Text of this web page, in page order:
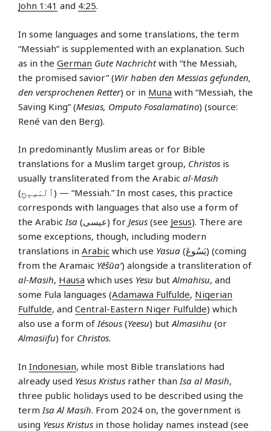
John 1:41 and 4:25.
In some languages and some translations, the term
“Messiah” is supplemented with an explanation. Such
as in the German Gute Nachrichtwith “the Messiah,
the promised savior” (Wir haben den Messias gefunden,
den versprochenen Retter) or in Muna with “Messiah, the
Saving King” (Mesias, Omputo Fosalamatino) (source:
René van den Berg).
In predominantly Muslim areas or for Bible
translations for a Muslim target group, Christos is
usually transliterated from the Arabic al-Masih
(ٱلْمَسِيحِ) — “Messiah.” In most cases, this practice
corresponds with languages that also use a form of
the ArabicIsa (عيسى) for Jesus (see Jesus). There are
some exceptions, though, including modern
translations in Arabic which use Yasua (يَسُوعَ) (coming
from the Aramaic Yēšūa’) alongside a transliteration of
al-Masih, Hausa which uses Yesu butAlmahisu, and
some Fula languages (Adamawa Fulfulde, Nigerian
Fulfulde, and Central-Eastern Niger Fulfulde) which
also use a form ofIésous (Yeesu) butAlmasiihu (or
Almasiifu) for Christos.
In Indonesian, while most Bible translations had
already used Yesus Kristus rather than Isa al Masih,
three public holidays used to be described using the
term Isa Al Masih. From 2024 on, the government is
using Yesus Kristus in those holiday names instead (see